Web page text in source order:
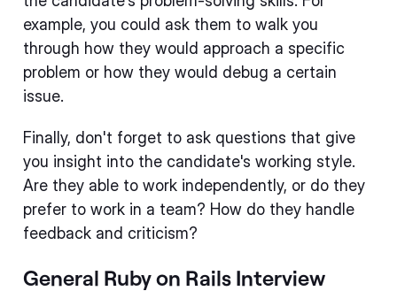
example, you could ask them to walk you
through how they would approach a specific
problem or how they would debug a certain
issue.
Finally, don't forget to ask questions that give
you insight into the candidate's working style.
Are they able to work independently, or do they
prefer to work in a team? How do they handle
feedback and criticism?
General Ruby on Rails Interview